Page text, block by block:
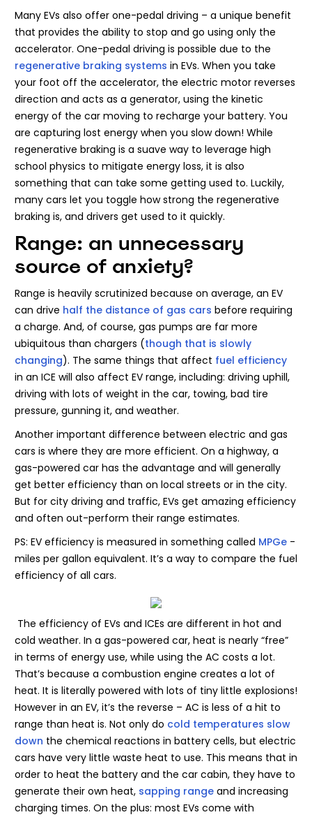
Many EVs also offer one-pedal driving – a unique benefit
that provides the ability to stop and go using only the
accelerator. One-pedal driving is possible due to the
regenerative braking systems in EVs. When you take
your foot off the accelerator, the electric motor reverses
direction and acts as a generator, using the kinetic
energy of the car moving to recharge your battery. You
are capturing lost energy when you slow down! While
regenerative braking is a suave way to leverage high
school physics to mitigate energy loss, it is also
something that can take some getting used to. Luckily,
many cars let you toggle how strong the regenerative
braking is, and drivers get used to it quickly.
Range: an unnecessary
source of anxiety?
Range is heavily scrutinized because on average, an EV
can drive half the distance of gas cars before requiring
a charge. And, of course, gas pumps are far more
ubiquitous than chargers (though that is slowly
changing). The same things that affect fuel efficiency
in an ICE will also affect EV range, including: driving uphill,
driving with lots of weight in the car, towing, bad tire
pressure, gunning it, and weather.
Another important difference between electric and gas
cars is where they are more efficient. On a highway, a
gas-powered car has the advantage and will generally
get better efficiency than on local streets or in the city.
But for city driving and traffic, EVs get amazing efficiency
and often out-perform their range estimates.
PS: EV efficiency is measured in something called MPGe -
miles per gallon equivalent. It’s a way to compare the fuel
efficiency of all cars.
The efficiency of EVs and ICEs are different in hot and
cold weather. In a gas-powered car, heat is nearly “free”
in terms of energy use, while using the AC costs a lot.
That’s because a combustion engine creates a lot of
heat. It is literally powered with lots of tiny little explosions!
However in an EV, it’s the reverse – AC is less of a hit to
range than heat is. Not only do cold temperatures slow
down the chemical reactions in battery cells, but electric
cars have very little waste heat to use. This means that in
order to heat the battery and the car cabin, they have to
generate their own heat, sapping range and increasing
charging times. On the plus: most EVs come with